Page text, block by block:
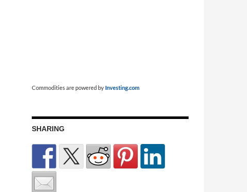
Commodities are powered by Investing.com
SHARING